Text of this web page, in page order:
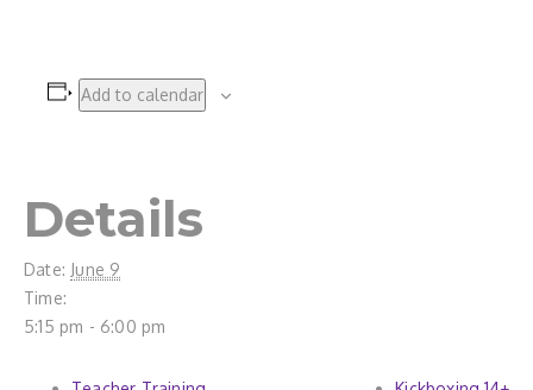
Add to calendar
Details
Date: June 9
Time:
5:15 pm - 6:00 pm